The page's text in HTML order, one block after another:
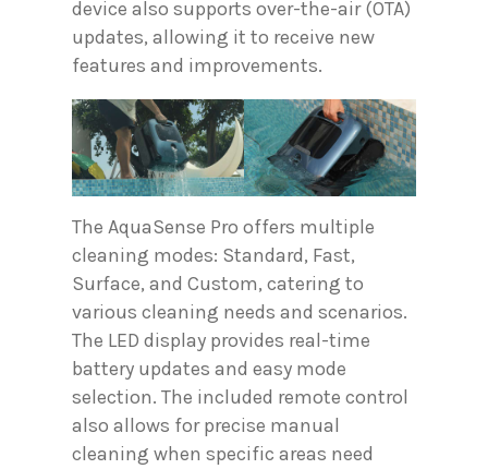
device also supports over-the-air (OTA)
updates, allowing it to receive new
features and improvements.
The AquaSense Pro offers multiple
cleaning modes: Standard, Fast,
Surface, and Custom, catering to
various cleaning needs and scenarios.
The LED display provides real-time
battery updates and easy mode
selection. The included remote control
also allows for precise manual
cleaning when specific areas need